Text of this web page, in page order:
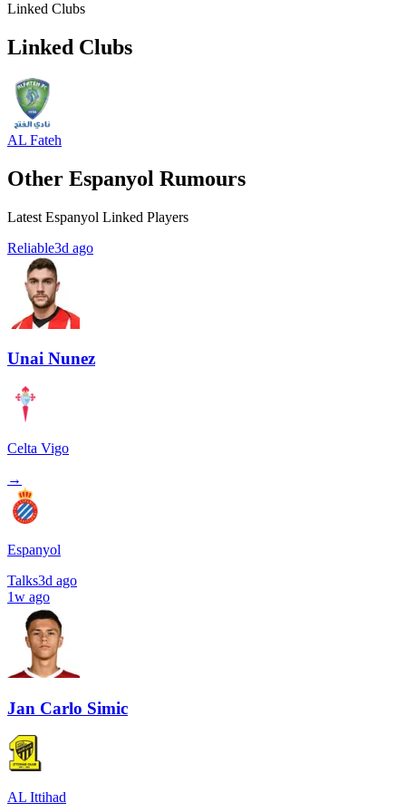
Linked Clubs
Linked Clubs
AL Fateh
Other Espanyol Rumours
Latest Espanyol Linked Players
Reliable3d ago
Unai Nunez
Celta Vigo
→
Espanyol
Talks3d ago
1w ago
Jan Carlo Simic
AL Ittihad